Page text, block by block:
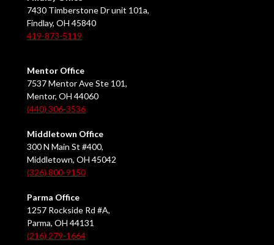
7430 Timberstone Dr unit 101a,
Findlay, OH 45840
419-873-5119
Mentor Office
7537 Mentor Ave Ste 101,
Mentor, OH 44060
(440) 306-3536
Middletown Office
300 N Main St #400,
Middletown, OH 45042
(326) 800-9150
Parma Office
1257 Rockside Rd #A,
Parma, OH 44131
(216) 279-1664